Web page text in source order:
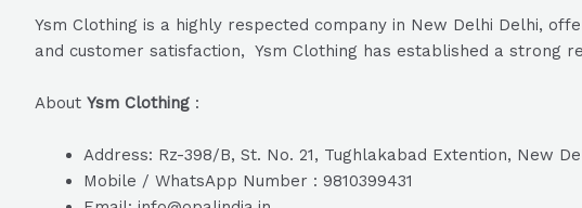
Ysm Clothing is a highly respected company in New Delhi Delhi,
and customer satisfaction, Ysm Clothing has established a strong
About Ysm Clothing :
Address: Rz-398/B, St. No. 21, Tughlakabad Extention, New
Mobile / WhatsApp Number : 9810399431